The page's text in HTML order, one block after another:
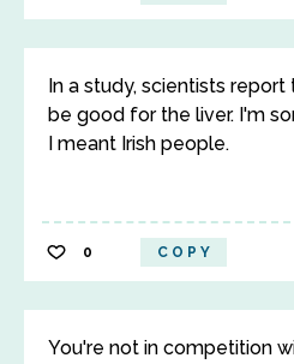
In a study, scientists
be good for the liver. I'm
I meant Irish people.
0 COPY
You're not in competition